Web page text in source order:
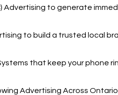
Advertising to generate
to build a trusted local
that keep your phone
Advertising Across